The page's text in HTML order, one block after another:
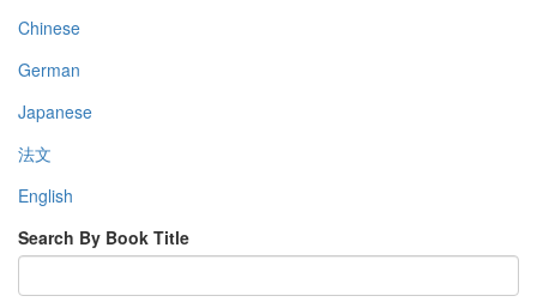
Chinese
German
Japanese
法文
English
Search By Book Title